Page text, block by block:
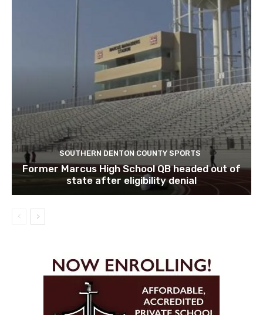
SOUTHERN DENTON COUNTY SPORTS
Former Marcus High School QB headed out of
state after eligibility denial